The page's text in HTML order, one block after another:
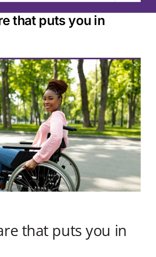
that puts you in
that puts you in